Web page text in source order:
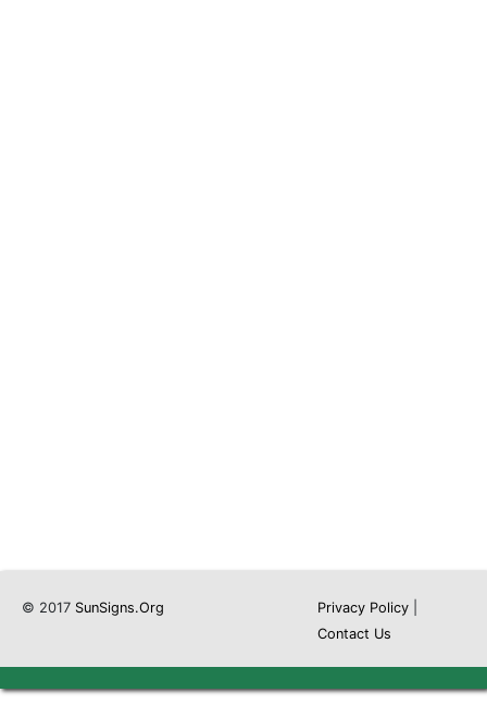
© 2017 SunSigns.Org Privacy Policy|
Contact Us